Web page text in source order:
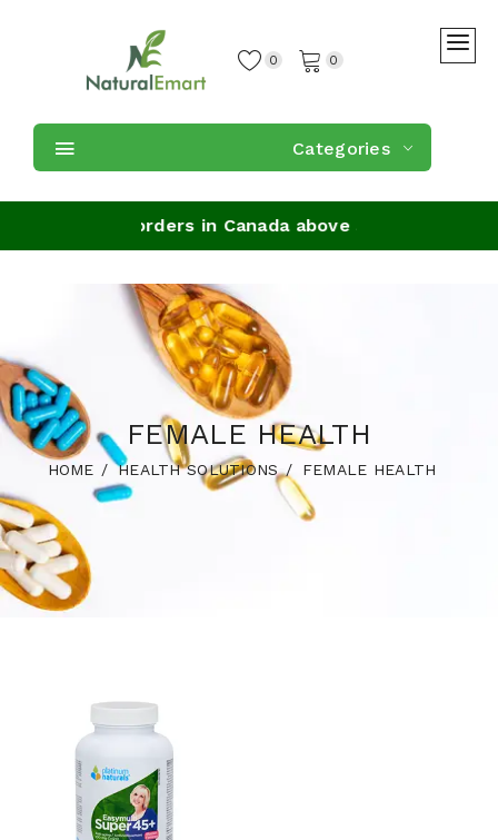
0 0
Categories
on orders in Canada above $59
FEMALE HEALTH
HOME HEALTH SOLUTIONS FEMALE HEALTH